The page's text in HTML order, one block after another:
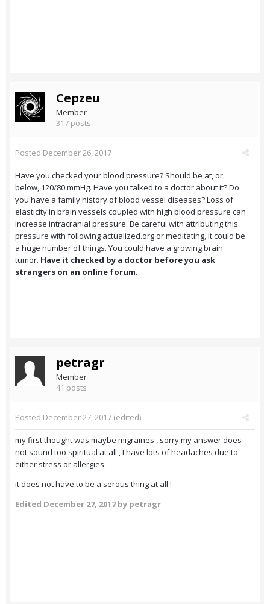
Cepzeu
Member
317 posts
Posted December 26, 2017
Have you checked your blood pressure? Should be at, or
below, 120/80 mmHg. Have you talked to a doctor about it? Do
you have a family history of blood vessel diseases? Loss of
elasticity in brain vessels coupled with high blood pressure can
increase intracranial pressure. Be careful with attributing this
pressure with following actualized.org or meditating, it could be
a huge number of things. You could have a growing brain
tumor. Have it checked by a doctor before you ask
strangers on an online forum.
petragr
Member
41 posts
Posted December 27, 2017 (edited)
my first thought was maybe migraines , sorry my answer does
not sound too spiritual at all , I have lots of headaches due to
either stress or allergies.
it does not have to be a serous thing at all !
Edited December 27, 2017by petragr